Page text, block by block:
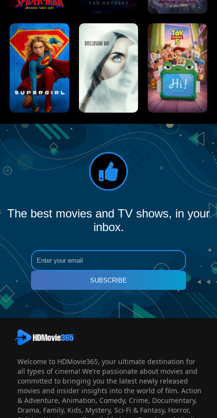
The best movies and TV shows, in your
inbox.
SUBSCRIBE
Welcome to HDMovie365, your ultimate destination for
all types of cinema! We’re passionate about movies and
committed to bringing you the latest newly released
movies and insider insights into the world of film. Action
& Adventure, Animation, Comedy, Crime, Documentary,
Drama, Family, Kids, Mystery, Sci-Fi & Fantasy, Horror,